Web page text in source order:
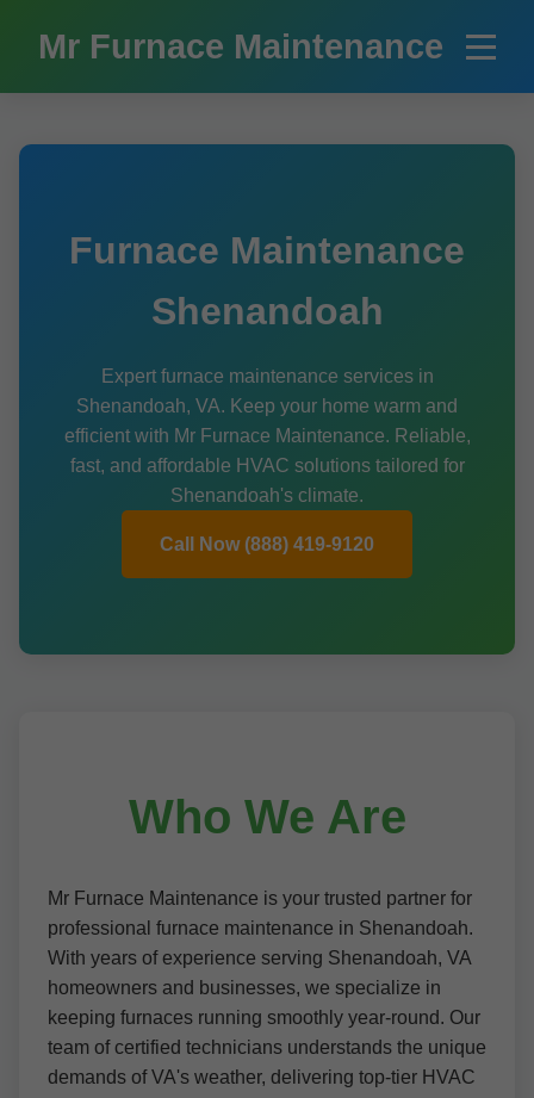
Mr Furnace Maintenance
Furnace Maintenance
Shenandoah
Expert furnace maintenance services in
Shenandoah, VA. Keep your home warm and
efficient with Mr Furnace Maintenance. Reliable,
fast, and affordable HVAC solutions tailored for
Shenandoah's climate.
Call Now (888) 419-9120
Who We Are
Mr Furnace Maintenance is your trusted partner for
professional furnace maintenance in Shenandoah.
With years of experience serving Shenandoah, VA
homeowners and businesses, we specialize in
keeping furnaces running smoothly year-round. Our
team of certified technicians understands the unique
demands of VA's weather, delivering top-tier HVAC